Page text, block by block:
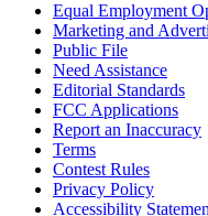
Equal Employment
Marketing and
Public File
Need Assistance
Editorial Standards
FCC Applications
Report an Inaccuracy
Terms
Contest Rules
Privacy Policy
Accessibility